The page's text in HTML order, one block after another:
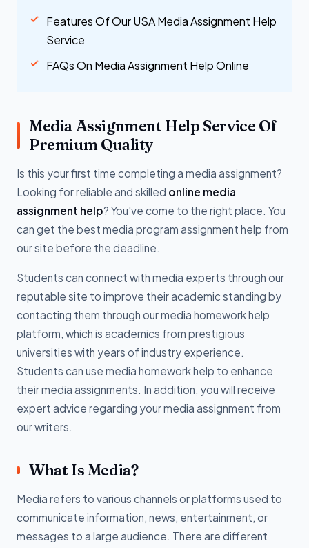
Features Of Our USA Media Assignment Help
Service
FAQs On Media Assignment Help Online
Media Assignment Help Service Of
Premium Quality
Is this your first time completing a media assignment?
Looking for reliable and skilled online media
assignment help? You've come to the right place. You
can get the best media program assignment help from
our site before the deadline.
Students can connect with media experts through our
reputable site to improve their academic standing by
contacting them through our media homework help
platform, which is academics from prestigious
universities with years of industry experience.
Students can use media homework help to enhance
their media assignments. In addition, you will receive
expert advice regarding your media assignment from
our writers.
What Is Media?
Media refers to various channels or platforms used to
communicate information, news, entertainment, or
messages to a large audience. There are different